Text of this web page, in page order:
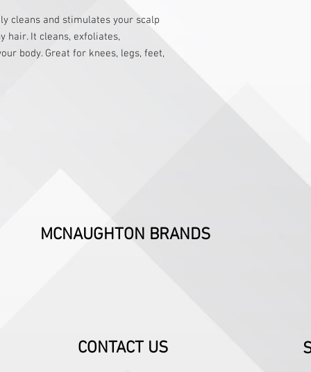
cleans and stimulates your scalp
hair. It cleans, exfoliates,
body. Great for knees, legs, feet,
MCNAUGHTON BRANDS
CONTACT US